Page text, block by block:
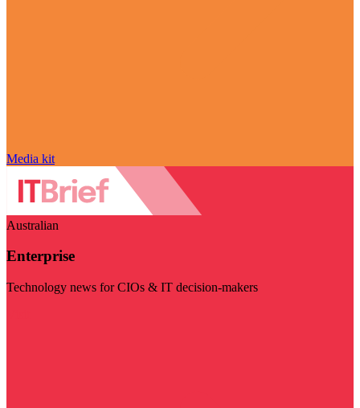
Media kit
Australian
Enterprise
Technology news for CIOs & IT decision-makers